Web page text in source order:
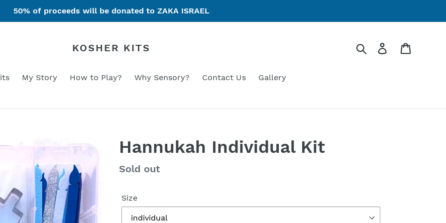
50% of proceeds will be donated to ZAKA ISRAEL
KOSHER KITS Search Log in
My Story How to Play? Why Sensory? Contact Us Gallery
Hannukah Individual Kit
Regular
Sold out
Size